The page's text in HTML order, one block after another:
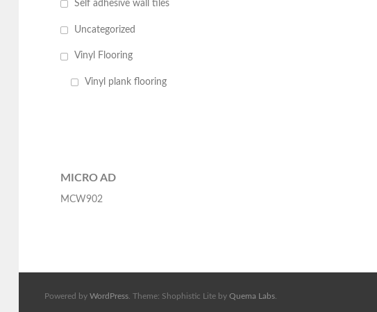
Self adhesive wall tiles
Uncategorized
Vinyl Flooring
Vinyl plank flooring
MICRO AD
MCW902
Powered by WordPress. Theme: Shophistic Lite by Quema Labs.